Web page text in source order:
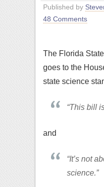
Published by
48 Comments
The Florida
goes to the
state science
“This bill
and
“It’s not
science.”